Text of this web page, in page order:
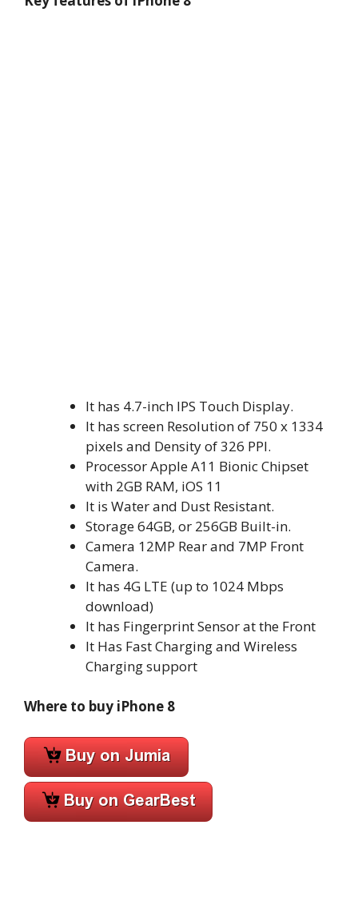
It has 4.7-inch IPS Touch Display.
It has screen Resolution of 750 x 1334
pixels and Density of 326 PPI.
Processor Apple A11 Bionic Chipset
with 2GB RAM, iOS 11
It is Water and Dust Resistant.
Storage 64GB, or 256GB Built-in.
Camera 12MP Rear and 7MP Front
Camera.
It has 4G LTE (up to 1024 Mbps
download)
It has Fingerprint Sensor at the Front
It Has Fast Charging and Wireless
Charging support
Where to buy iPhone 8